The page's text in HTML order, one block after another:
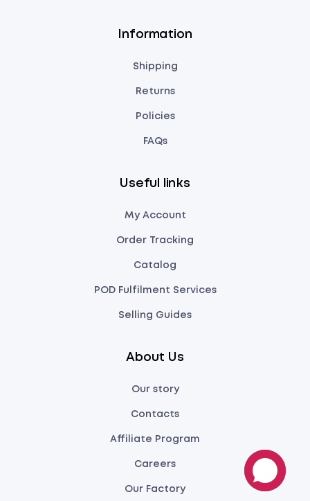
Information
Shipping
Returns
Policies
FAQs
Useful links
My Account
Order Tracking
Catalog
POD Fulfilment Services
Selling Guides
About Us
Our story
Contacts
Affiliate Program
Careers
Our Factory